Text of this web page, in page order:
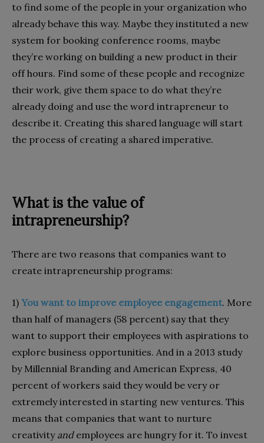
to find some of the people in your organization who
already behave this way. Maybe they instituted a new
system for booking conference rooms, maybe
they’re working on building a new product in their
off hours. Find some of these people and recognize
their work, give them space to do what they’re
already doing and use the word intrapreneur to
describe it. Creating this shared language will start
the process of creating a shared imperative.
What is the value of
intrapreneurship?
There are two reasons that companies want to
create intrapreneurship programs:
1) You want to improve employee engagement. More
than half of managers (58 percent) say that they
want to support their employees with aspirations to
explore business opportunities. And in a 2013 study
by Millennial Branding and American Express, 40
percent of workers said they would be very or
extremely interested in starting new ventures. This
means that companies that want to nurture
creativity andemployees are hungry for it. To invest